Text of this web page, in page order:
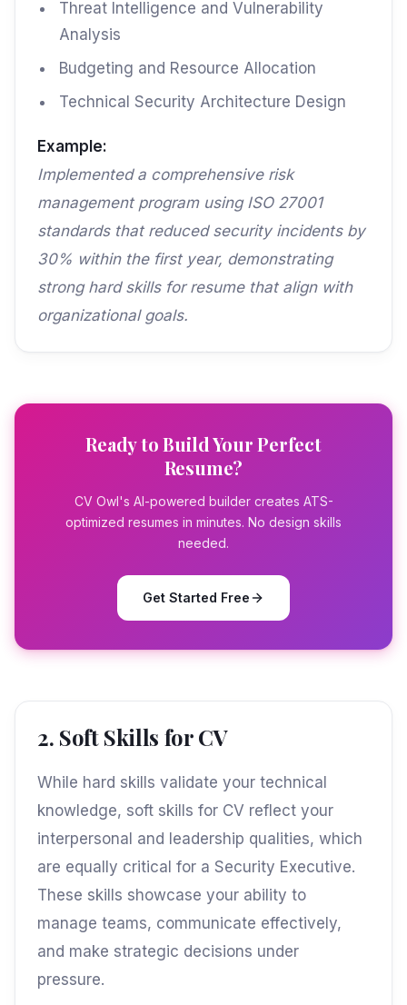
Threat Intelligence and Vulnerability
Analysis
Budgeting and Resource Allocation
Technical Security Architecture Design
Example:
Implemented a comprehensive risk
management program using ISO 27001
standards that reduced security incidents by
30% within the first year, demonstrating
strong hard skills for resume that align with
organizational goals.
Ready to Build Your Perfect
Resume?
CV Owl's AI-powered builder creates ATS-
optimized resumes in minutes. No design skills
needed.
Get Started Free
2. Soft Skills for CV
While hard skills validate your technical
knowledge, soft skills for CV reflect your
interpersonal and leadership qualities, which
are equally critical for a Security Executive.
These skills showcase your ability to
manage teams, communicate effectively,
and make strategic decisions under
pressure.